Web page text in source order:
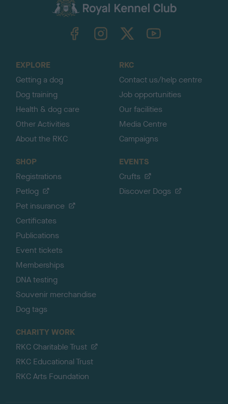
TheKennelClubUK on YouTube
EXPLORE
Getting a dog
Dog training
Health & dog care
Other Activities
About the RKC
RKC
Contact us/help centre
Job opportunities
Our facilities
Media Centre
Campaigns
SHOP
Registrations
Petlog
Pet insurance
Certificates
Publications
Event tickets
Memberships
DNA testing
Souvenir merchandise
Dog tags
EVENTS
Crufts
Discover Dogs
CHARITY WORK
RKC Charitable Trust
RKC Educational Trust
RKC Arts Foundation